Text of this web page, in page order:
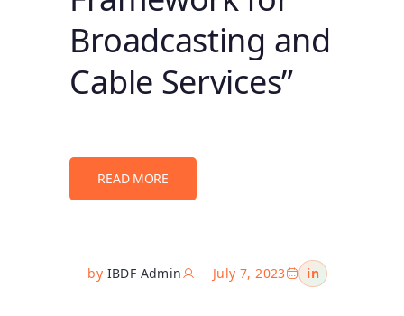
Broadcasting and
Cable Services”
READ MORE
by IBDF Admin July 7, 2023 in